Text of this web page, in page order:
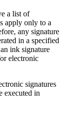
a list of
apply only to a
any signature
in a specified
ink signature
electronic
signatures
executed in